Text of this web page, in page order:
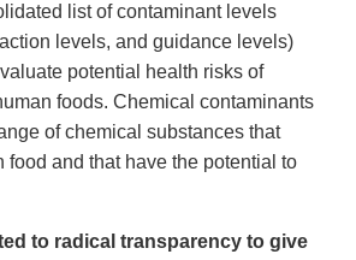
list of contaminant levels
levels, and guidance levels)
potential health risks of
foods. Chemical contaminants
of chemical substances that
food and that have the potential to
to radical transparency to give